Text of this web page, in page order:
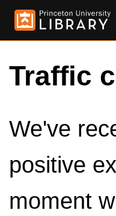
Traffic
We've
positive
moment